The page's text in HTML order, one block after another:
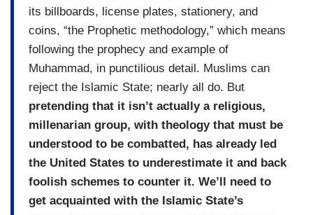
its billboards, license plates, stationery, and
coins, “the Prophetic methodology,” which means
following the prophecy and example of
Muhammad, in punctilious detail. Muslims can
reject the Islamic State; nearly all do. But
pretending that it isn’t actually a religious,
millenarian group, with theology that must be
understood to be combatted, has already led
the United States to underestimate it and back
foolish schemes to counter it. We’ll need to
get acquainted with the Islamic State’s